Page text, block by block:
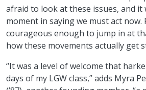
afraid to look at these issues, and it
moment in saying we must act now.
courageous enough to jump in at
how these movements actually get
“It was a level of welcome that
days of my LGW class,” adds Myra